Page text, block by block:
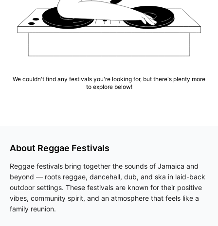
We couldn't find any festivals you're looking for, but there's plenty more
to explore below!
About Reggae Festivals
Reggae festivals bring together the sounds of Jamaica and
beyond — roots reggae, dancehall, dub, and ska in laid-back
outdoor settings. These festivals are known for their positive
vibes, community spirit, and an atmosphere that feels like a
family reunion.